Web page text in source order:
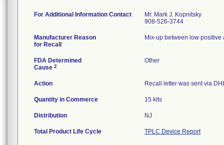
For Additional Information Contact
Mr. Mark J. Kopnitsky
908-526-3744
Manufacturer Reason
for Recall
Mix-up between low
FDA Determined
Cause 2
Other
Action Recall letter was sent via
Quantity in Commerce 15 kits
Distribution NJ
Total Product Life Cycle TPLC Device Report